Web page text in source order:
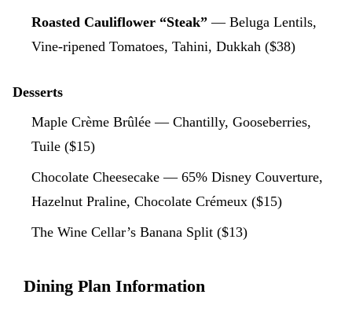
Roasted Cauliflower “Steak” — Beluga Lentils,
Vine-ripened Tomatoes, Tahini, Dukkah ($38)
Desserts
Maple Crème Brûlée — Chantilly, Gooseberries,
Tuile ($15)
Chocolate Cheesecake — 65% Disney Couverture,
Hazelnut Praline, Chocolate Crémeux ($15)
The Wine Cellar’s Banana Split ($13)
Dining Plan Information